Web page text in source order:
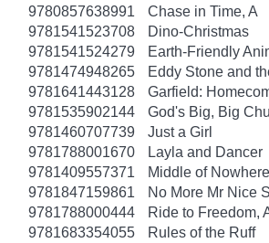
9780857638991
Chase in Time, A
9781541523708
Dino-Christmas
9781541524279
Earth-Friendly
9781474948265
Eddy Stone and
9781641443128
Garfield:
9781535902144
God's Big, Big
9781460707739
Just a Girl
9781788001670
Layla and Dancer
9781409557371
Middle of
9781847159861
No More Mr Nice
9781788000444
Ride to Freedom,
9781683354055
Rules of the Ruff